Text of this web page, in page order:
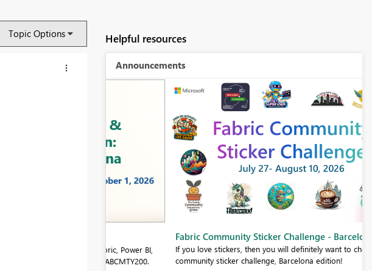
Topic Options Helpful resources
Announcements
Fabric Community Sticker Challenge - Barcelona 2026
If you love stickers, then you will definitely want to check out our
community sticker challenge, Barcelona edition!